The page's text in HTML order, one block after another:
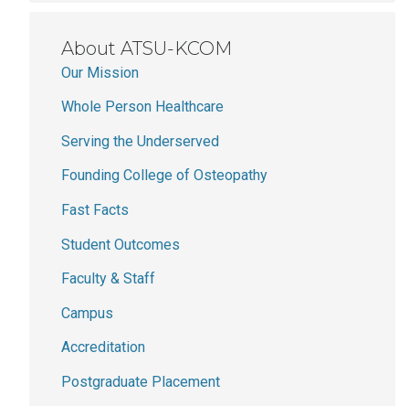
About ATSU-KCOM
Our Mission
Whole Person Healthcare
Serving the Underserved
Founding College of Osteopathy
Fast Facts
Student Outcomes
Faculty & Staff
Campus
Accreditation
Postgraduate Placement